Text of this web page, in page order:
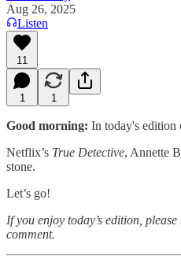
Aug 26, 2025
Listen
11
1 1
Good morning: In today's edition
Netflix’s True Detective, Annette
stone.
Let’s go!
If you enjoy today’s edition,
comment.